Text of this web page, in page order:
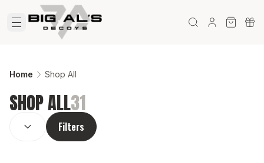
Home Shop All
SHOP ALL31
(optional )
Filters